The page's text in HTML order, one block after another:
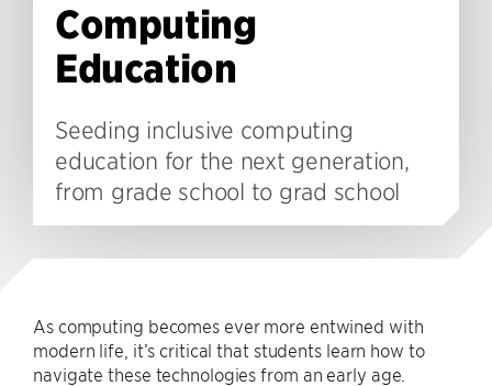
Computing
Education
Seeding inclusive computing
education for the next generation,
from grade school to grad school
As computing becomes ever more entwined with
modern life, it’s critical that students learn how to
navigate these technologies from an early age.